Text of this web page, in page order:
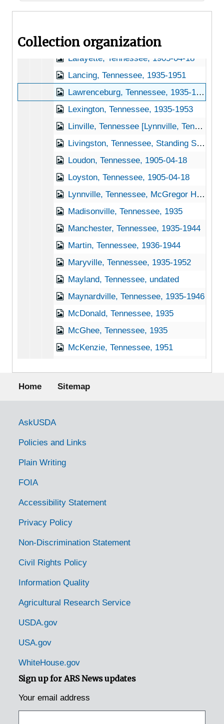
Collection organization
La Follete, Tennessee, 1905-04-18
Lafayette, Tennessee, 1905-04-18
Lancing, Tennessee, 1935-1951
Lawrenceburg, Tennessee, 1935-1951
Lexington, Tennessee, 1935-1953
Linville, Tennessee [Lynnville, Tennessee], 1940-1951
Livingston, Tennessee, Standing Stone State Park, 1939-1944
Loudon, Tennessee, 1905-04-18
Loyston, Tennessee, 1905-04-18
Lynnville, Tennessee, McGregor Hardware Co., 1905-04-18
Madisonville, Tennessee, 1935
Manchester, Tennessee, 1935-1944
Martin, Tennessee, 1936-1944
Maryville, Tennessee, 1935-1952
Mayland, Tennessee, undated
Maynardville, Tennessee, 1935-1946
McDonald, Tennessee, 1935
McGhee, Tennessee, 1935
McKenzie, Tennessee, 1951
Mt. Juliet, Tennessee [Mount Juliet, Tennessee], 1937-1951
Neuberts, Tennessee [Neubert, Tennessee], 1935
Newmarket, Tennessee [New Market, Tennessee], 1938-1951
Newport, Tennessee, 1936-1951
Oakdale, Tennessee, 1935
Footer menu
Home Sitemap
Government Links
AskUSDA
Policies and Links
Plain Writing
FOIA
Accessibility Statement
Privacy Policy
Non-Discrimination Statement
Civil Rights Policy
Information Quality
Agricultural Research Service
USDA.gov
USA.gov
WhiteHouse.gov
Sign up for ARS News updates
Your email address